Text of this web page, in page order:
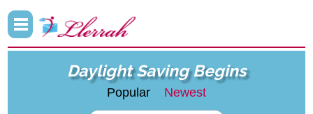
Daylight Saving Begins
Popular Newest